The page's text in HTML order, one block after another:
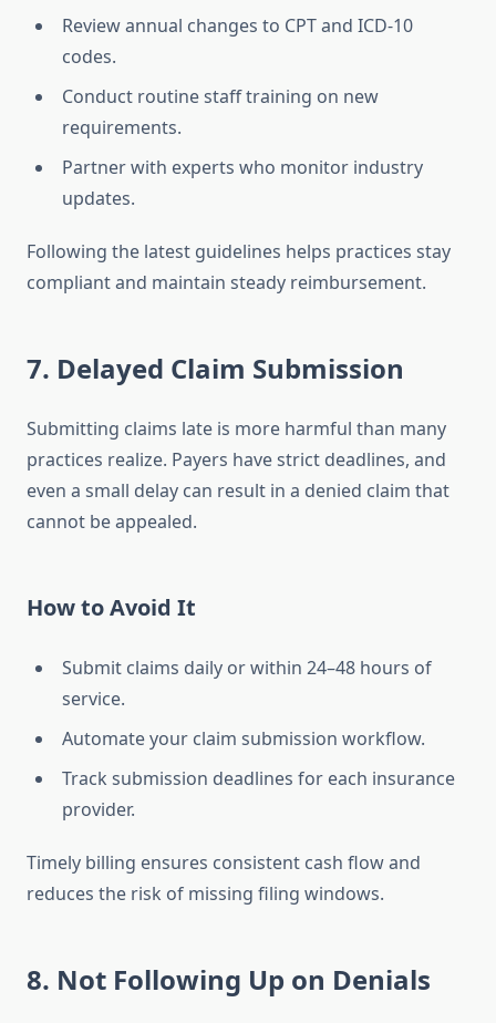
Review annual changes to CPT and ICD-10
codes.
Conduct routine staff training on new
requirements.
Partner with experts who monitor industry
updates.
Following the latest guidelines helps practices stay
compliant and maintain steady reimbursement.
7. Delayed Claim Submission
Submitting claims late is more harmful than many
practices realize. Payers have strict deadlines, and
even a small delay can result in a denied claim that
cannot be appealed.
How to Avoid It
Submit claims daily or within 24–48 hours of
service.
Automate your claim submission workflow.
Track submission deadlines for each insurance
provider.
Timely billing ensures consistent cash flow and
reduces the risk of missing filing windows.
8. Not Following Up on Denials